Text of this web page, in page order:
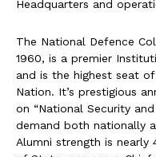
Headquarters and
The National Defence
1960, is a premier
and is the highest seat
Nation. It’s prestigious
on “National Security
demand both nationally
Alumni strength is nearly